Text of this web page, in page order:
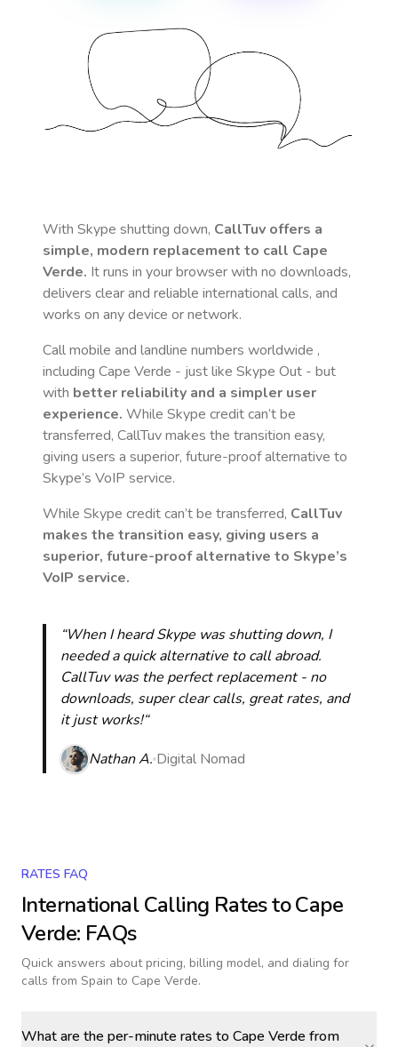
With Skype shutting down, CallTuv offers a
simple, modern replacement to call Cape
Verde. It runs in your browser with no downloads,
delivers clear and reliable international calls, and
works on any device or network.
Call mobile and landline numbers worldwide ,
including Cape Verde - just like Skype Out - but
with better reliability and a simpler user
experience. While Skype credit can’t be
transferred, CallTuv makes the transition easy,
giving users a superior, future-proof alternative to
Skype’s VoIP service.
While Skype credit can’t be transferred, CallTuv
makes the transition easy, giving users a
superior, future-proof alternative to Skype’s
VoIP service.
“When I heard Skype was shutting down, I
needed a quick alternative to call abroad.
CallTuv was the perfect replacement - no
downloads, super clear calls, great rates, and
it just works!“
Nathan A. Digital Nomad
RATES FAQ
International Calling Rates toCape
Verde: FAQs
Quick answers about pricing, billing model, and dialing for
calls from Spain to Cape Verde.
What are the per-minute rates to Cape Verde from